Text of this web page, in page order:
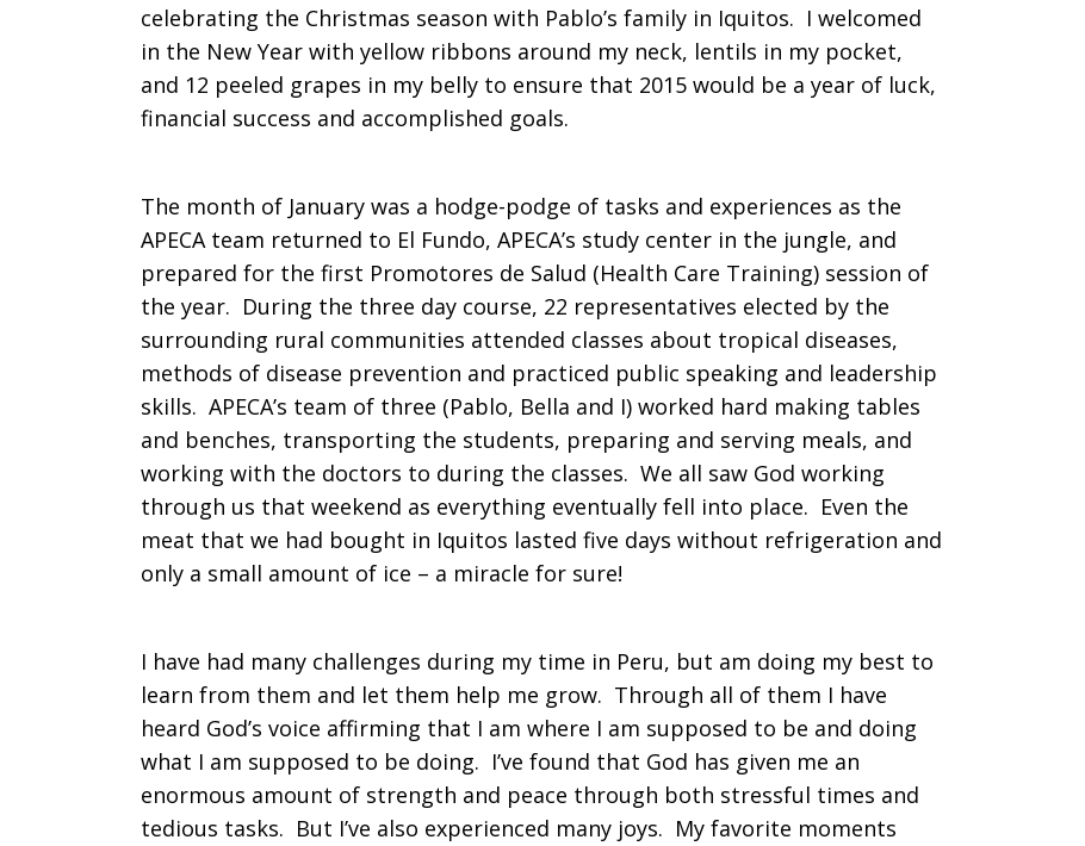
celebrating the Christmas season with Pablo’s family in Iquitos. I welcomed
in the New Year with yellow ribbons around my neck, lentils in my pocket,
and 12 peeled grapes in my belly to ensure that 2015 would be a year of luck,
financial success and accomplished goals.
The month of January was a hodge-podge of tasks and experiences as the
APECA team returned to El Fundo, APECA’s study center in the jungle, and
prepared for the first Promotores de Salud (Health Care Training) session of
the year. During the three day course, 22 representatives elected by the
surrounding rural communities attended classes about tropical diseases,
methods of disease prevention and practiced public speaking and leadership
skills. APECA’s team of three (Pablo, Bella and I) worked hard making tables
and benches, transporting the students, preparing and serving meals, and
working with the doctors to during the classes. We all saw God working
through us that weekend as everything eventually fell into place. Even the
meat that we had bought in Iquitos lasted five days without refrigeration and
only a small amount of ice – a miracle for sure!
I have had many challenges during my time in Peru, but am doing my best to
learn from them and let them help me grow. Through all of them I have
heard God’s voice affirming that I am where I am supposed to be and doing
what I am supposed to be doing. I’ve found that God has given me an
enormous amount of strength and peace through both stressful times and
tedious tasks. But I’ve also experienced many joys. My favorite moments